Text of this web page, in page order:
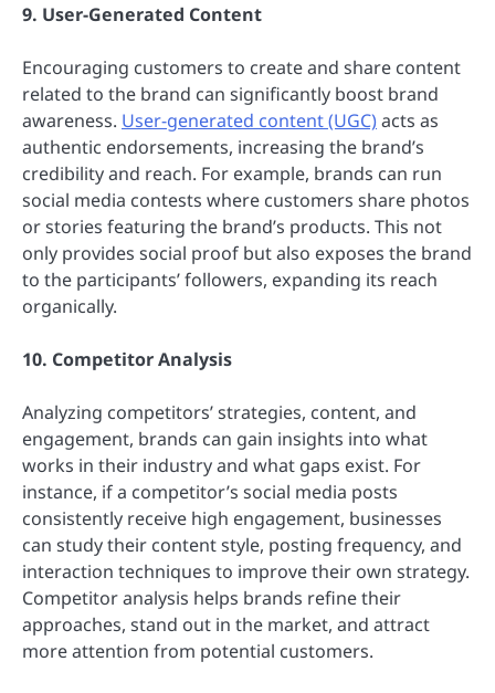
9. User-Generated Content
Encouraging customers to create and share content
related to the brand can significantly boost brand
awareness. User-generated content (UGC)acts as
authentic endorsements, increasing the brand’s
credibility and reach. For example, brands can run
social media contests where customers share photos
or stories featuring the brand’s products. This not
only provides social proof but also exposes the brand
to the participants’ followers, expanding its reach
organically.
10. Competitor Analysis
Analyzing competitors’ strategies, content, and
engagement, brands can gain insights into what
works in their industry and what gaps exist. For
instance, if a competitor’s social media posts
consistently receive high engagement, businesses
can study their content style, posting frequency, and
interaction techniques to improve their own strategy.
Competitor analysis helps brands refine their
approaches, stand out in the market, and attract
more attention from potential customers.